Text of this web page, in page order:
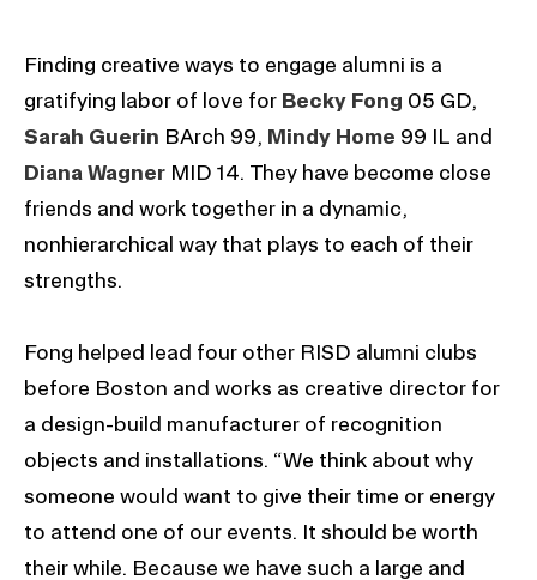
Finding creative ways to engage alumni is a
gratifying labor of love for Becky Fong 05 GD,
Sarah Guerin BArch 99, Mindy Home 99 IL and
Diana Wagner MID 14. They have become close
friends and work together in a dynamic,
nonhierarchical way that plays to each of their
strengths.
Fong helped lead four other RISD alumni clubs
before Boston and works as creative director for
a design-build manufacturer of recognition
objects and installations. “We think about why
someone would want to give their time or energy
to attend one of our events. It should be worth
their while. Because we have such a large and